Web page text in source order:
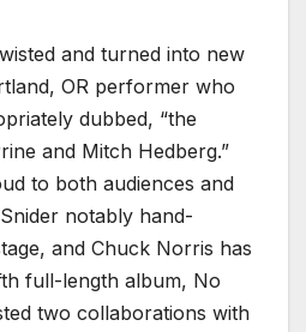
and turned into new
OR performer who
dubbed, “the
and Mitch Hedberg.”
to both audiences and
notably hand-
and Chuck Norris has
full-length album, No
two collaborations with